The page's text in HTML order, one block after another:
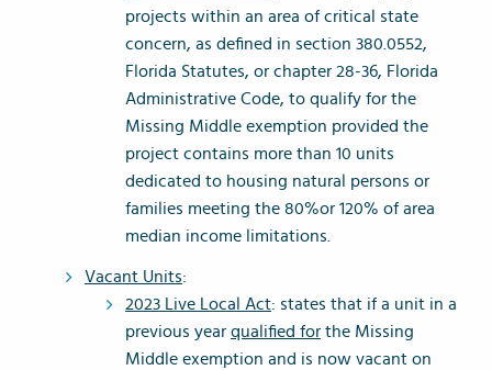
projects within an area of critical state
concern, as defined in section 380.0552,
Florida Statutes, or chapter 28-36, Florida
Administrative Code, to qualify for the
Missing Middle exemption provided the
project contains more than 10 units
dedicated to housing natural persons or
families meeting the 80%or 120% of area
median income limitations.
Vacant Units:
2023 Live Local Act: states that if a unit in a
previous year qualified for the Missing
Middle exemption and is now vacant on